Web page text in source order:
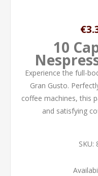
10
Experience the full-
Gran Gusto.
coffee machines, this
and satisfying
SKU: